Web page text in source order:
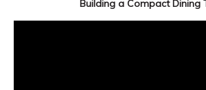
Building a Compact Dining